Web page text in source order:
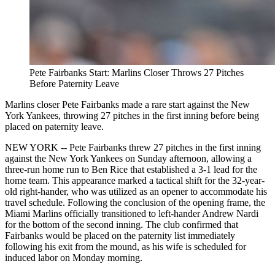
Pete Fairbanks Start: Marlins Closer Throws 27 Pitches
Before Paternity Leave
Marlins closer Pete Fairbanks made a rare start against the New
York Yankees, throwing 27 pitches in the first inning before being
placed on paternity leave.
NEW YORK -- Pete Fairbanks threw 27 pitches in the first inning
against the New York Yankees on Sunday afternoon, allowing a
three-run home run to Ben Rice that established a 3-1 lead for the
home team. This appearance marked a tactical shift for the 32-year-
old right-hander, who was utilized as an opener to accommodate his
travel schedule. Following the conclusion of the opening frame, the
Miami Marlins officially transitioned to left-hander Andrew Nardi
for the bottom of the second inning. The club confirmed that
Fairbanks would be placed on the paternity list immediately
following his exit from the mound, as his wife is scheduled for
induced labor on Monday morning.